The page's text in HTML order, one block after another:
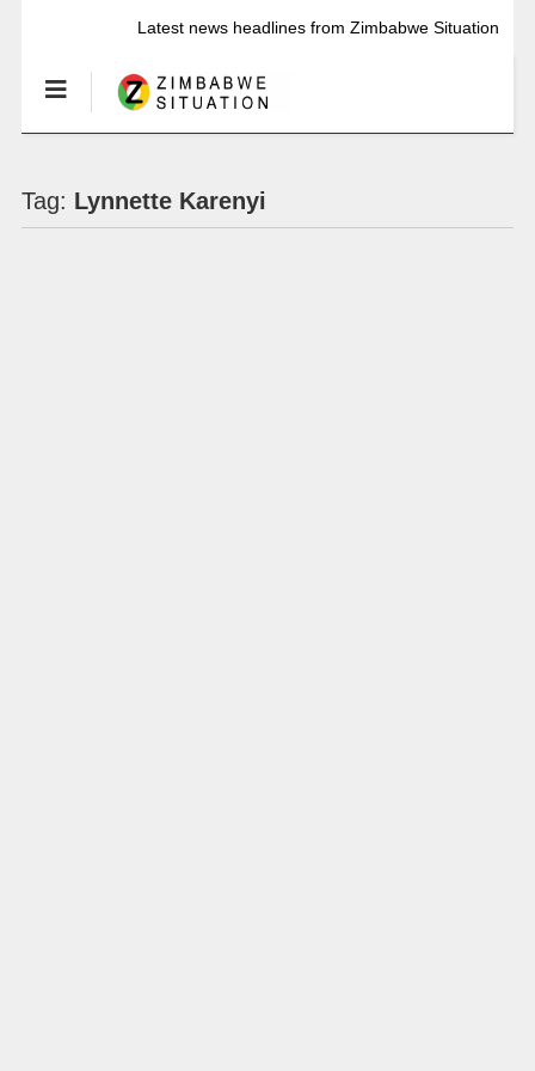
Latest news headlines from Zimbabwe Situation
Tag: Lynnette Karenyi